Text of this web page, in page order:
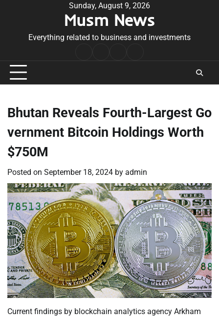
Sunday, August 9, 2026
Musm News
Everything related to business and investments
Conditions
Bhutan Reveals Fourth-Largest Go
vernment Bitcoin Holdings Worth
$750M
Posted on September 18, 2024 by admin
Current findings by blockchain analytics agency Arkham